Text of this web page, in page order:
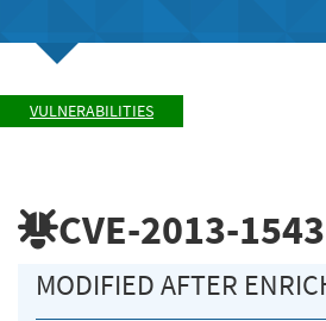
VULNERABILITIES
CVE-2013-1543
MODIFIED AFTER